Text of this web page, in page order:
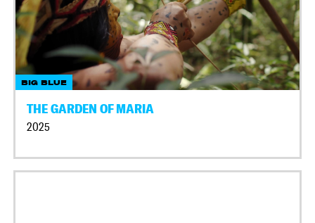
BIG BLUE
THE GARDEN OF MARIA
2025